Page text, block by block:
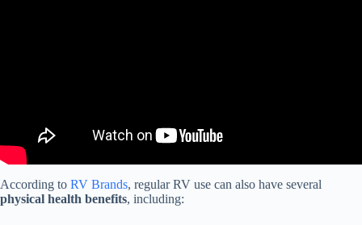
According to RV Brands, regular RV use can also have several
physical health benefits, including: